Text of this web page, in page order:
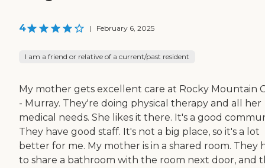
4 | February 6, 2025
I am a friend or relative of a current/past resident
My mother gets excellent care at Rocky Mountain
- Murray. They're doing physical therapy and all her
medical needs. She likes it there. It's a good
They have good staff. It's not a big place, so it's a lot
better for me. My mother is in a shared room. They
to share a bathroom with the room next door, and